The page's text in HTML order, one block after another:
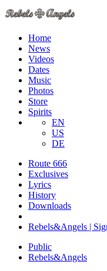
Home
News
Videos
Dates
Music
Photos
Store
Spirits
EN
US
DE
Route 666
Exclusives
Lyrics
History
Downloads
Rebels&Angels |
Public
Rebels&Angels